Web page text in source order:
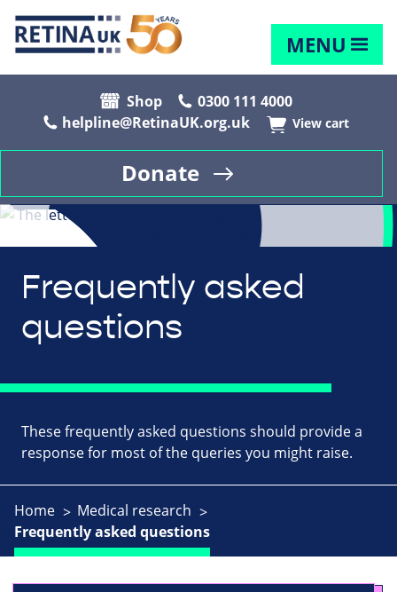
MENU
Shop
0300 111 4000
helpline@RetinaUK.org.uk
View cart
Donate
Frequently asked
questions
These frequently asked questions should provide a
response for most of the queries you might raise.
Home
Medical research
Frequently asked questions